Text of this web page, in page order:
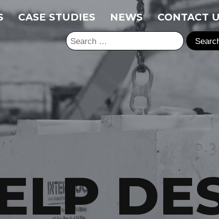
CASE STUDIES NEWS CONTACT
Search
for: